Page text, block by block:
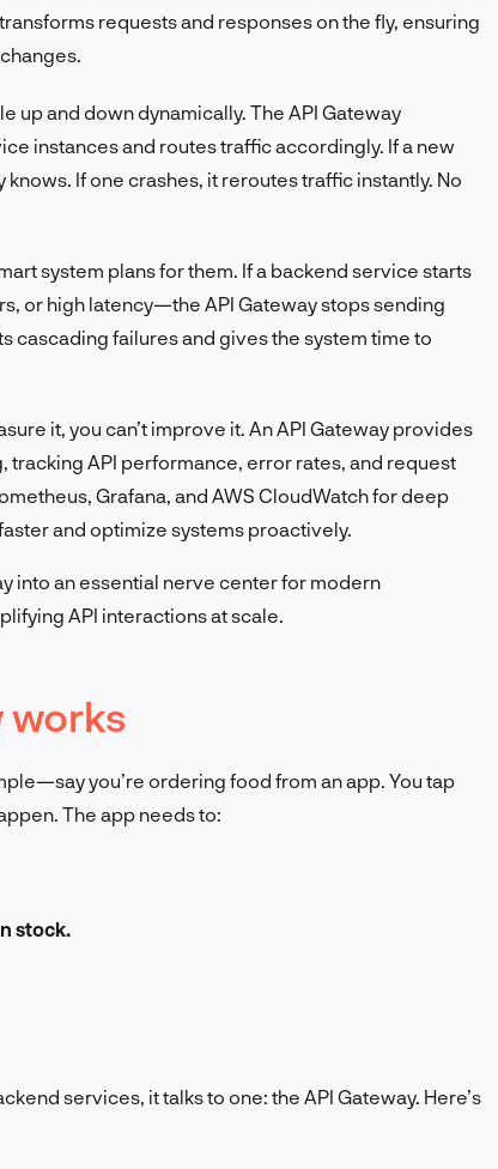
requests and responses on the fly, ensuring
up and down dynamically. The API Gateway
instances and routes traffic accordingly. If a new
If one crashes, it reroutes traffic instantly. No
system plans for them. If a backend service starts
or high latency—the API Gateway stops sending
cascading failures and gives the system time to
it, you can’t improve it. An API Gateway provides
API performance, error rates, and request
Grafana, and AWS CloudWatch for deep
and optimize systems proactively.
into an essential nerve center for modern
API interactions at scale.
works
you’re ordering food from an app. You tap
The app needs to:
stock.
services, it talks to one: the API Gateway. Here’s